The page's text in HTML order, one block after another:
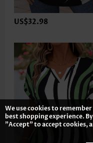
US$32.98
We use cookies to
best shopping experience.
"Accept" to accept cookies,